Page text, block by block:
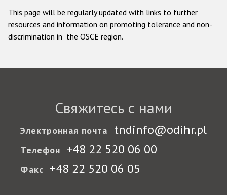
This page will be regularly updated with links to further
resources and information on promoting tolerance and non-
discrimination in the OSCE region.
Свяжитесь с нами
Электронная почта tndinfo@odihr.pl
Телефон +48 22 520 06 00
Факс +48 22 520 06 05